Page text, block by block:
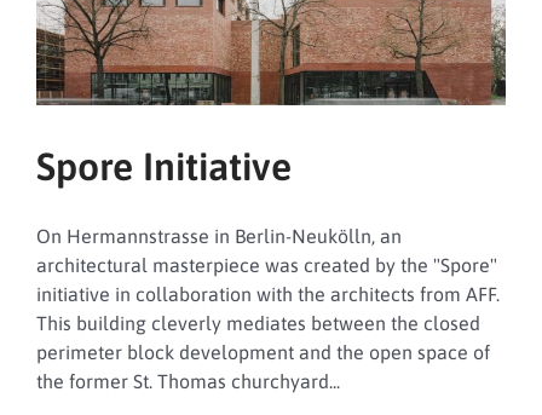
Spore Initiative
On Hermannstrasse in Berlin-Neukölln, an
architectural masterpiece was created by the "Spore"
initiative in collaboration with the architects from AFF.
This building cleverly mediates between the closed
perimeter block development and the open space of
the former St. Thomas churchyard...